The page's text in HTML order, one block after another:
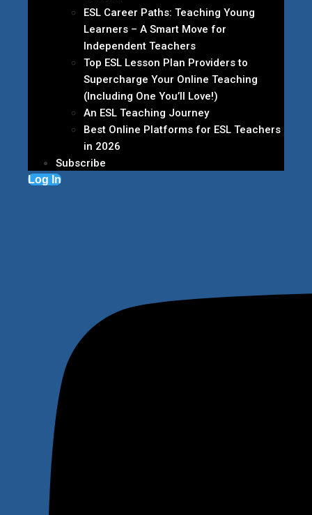
ESL Career Paths: Teaching Young
Learners – A Smart Move for
Independent Teachers
Top ESL Lesson Plan Providers to
Supercharge Your Online Teaching
(Including One You’ll Love!)
An ESL Teaching Journey
Best Online Platforms for ESL Teachers
in 2026
Subscribe
Log In